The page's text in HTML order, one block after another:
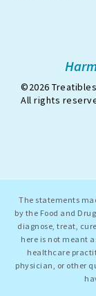
©2026
All rights
The statements
by the Food and
diagnose, treat,
here is not meant
healthcare
physician, or other